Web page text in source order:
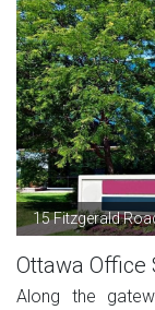
15 Fitzgerald
Ottawa Office
Along the